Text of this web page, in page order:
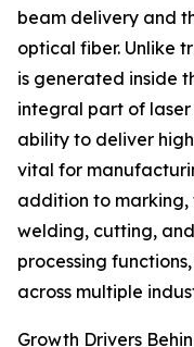
beam delivery and
optical fiber. Unlike
is generated inside
integral part of
ability to deliver
vital for
addition to marking,
welding, cutting,
processing
across multiple
Growth Drivers